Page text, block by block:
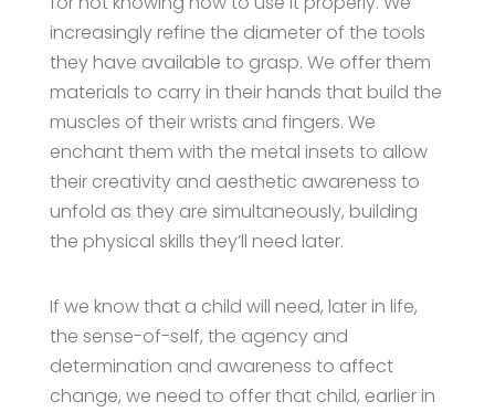
increasingly refine the diameter of the tools
they have available to grasp. We offer them
materials to carry in their hands that build the
muscles of their wrists and fingers. We
enchant them with the metal insets to allow
their creativity and aesthetic awareness to
unfold as they are simultaneously, building
the physical skills they’ll need later.
If we know that a child will need, later in life,
the sense-of-self, the agency and
determination and awareness to affect
change, we need to offer that child, earlier in